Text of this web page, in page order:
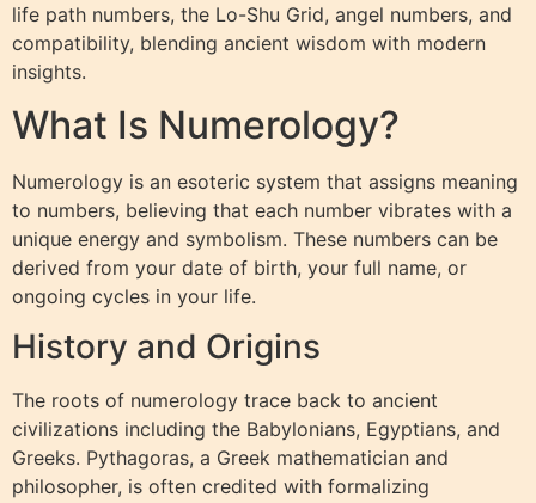
life path numbers, the Lo-Shu Grid, angel numbers, and
compatibility, blending ancient wisdom with modern
insights.
What Is Numerology?
Numerology is an esoteric system that assigns meaning
to numbers, believing that each number vibrates with a
unique energy and symbolism. These numbers can be
derived from your date of birth, your full name, or
ongoing cycles in your life.
History and Origins
The roots of numerology trace back to ancient
civilizations including the Babylonians, Egyptians, and
Greeks. Pythagoras, a Greek mathematician and
philosopher, is often credited with formalizing